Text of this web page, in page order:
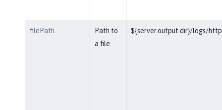
filePath
Path to
a file
${server.output.dir}/logs/